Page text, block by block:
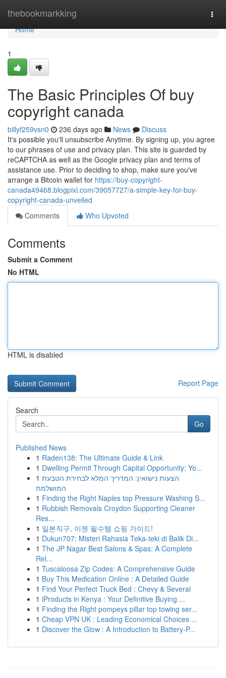
thebookmarkking
Home
Home
1
The Basic Principles Of buy
copyright canada
billyf259vsn0 236 days ago News
Discuss
It's possible you'll unsubscribe Anytime. By signing up, you agree
to our phrases of use and privacy plan. This site is guarded by
reCAPTCHA as well as the Google privacy plan and terms of
assistance use. Prior to deciding to shop, make sure you've
arrange a Bitcoin wallet for https://buy-copyright-
canada49468.blogpixi.com/39057727/a-simple-key-for-buy-
copyright-canada-unveiled
Comments
Who Upvoted
Comments
Submit a Comment
No HTML
HTML is disabled
Report Page
Search
Go
Published News
1 Raden138: The Ultimate Guide & Link
1 Dwelling Permit Through Capital Opportunity: Yo...
1 הצעות נישואין: המדריך המלא לבחירת הטבעת
המושלמת
1 Finding the Right Naples top Pressure Washing S...
1 Rubbish Removals Croydon Supporting Cleaner
Res...
1 일본직구, 이젠 필수템 쇼핑 가이드!
1 Dukun707: Misteri Rahasia Teka-teki di Balik Di...
1 The JP Nagar Best Salons & Spas: A Complete
Rel...
1 Tuscaloosa Zip Codes: A Comprehensive Guide
1 Buy This Medication Online : A Detailed Guide
1 Find Your Perfect Truck Bed : Chevy & Several
1 iProducts in Kenya : Your Definitive Buying ...
1 Finding the Right pompeys pillar top towing ser...
1 Cheap VPN UK : Leading Economical Choices ...
1 Discover the Glow : A Introduction to Battery-P...